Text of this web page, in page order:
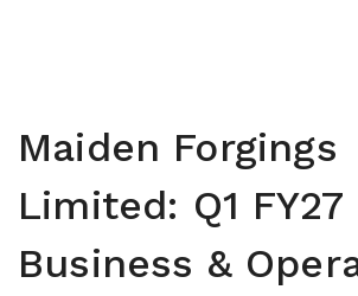
Maiden Forgings
Limited: Q1 FY27
Business &